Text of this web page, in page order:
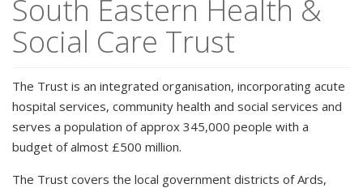
South Eastern Health &
Social Care Trust
The Trust is an integrated organisation, incorporating acute
hospital services, community health and social services and
serves a population of approx 345,000 people with a
budget of almost £500 million.
The Trust covers the local government districts of Ards,